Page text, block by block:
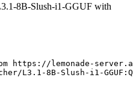
8B-Slush-i1-GGUF with
https://lemonade-
L3.1-8B-Slush-i1-